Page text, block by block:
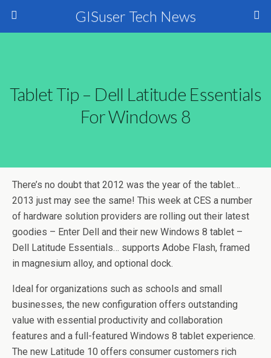
GISuser Tech News
Tablet Tip – Dell Latitude Essentials
For Windows 8
There’s no doubt that 2012 was the year of the tablet…
2013 just may see the same! This week at CES a number
of hardware solution providers are rolling out their latest
goodies – Enter Dell and their new Windows 8 tablet –
Dell Latitude Essentials… supports Adobe Flash, framed
in magnesium alloy, and optional dock.
Ideal for organizations such as schools and small
businesses, the new configuration offers outstanding
value with essential productivity and collaboration
features and a full-featured Windows 8 tablet experience.
The new Latitude 10 offers consumer customers rich